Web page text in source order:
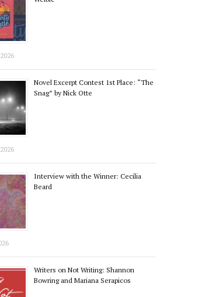
Novel Excerpt Contest 1st Place: “The
Snag” by Nick Otte
Interview with the Winner: Cecilia
Beard
Writers on Not Writing: Shannon
Bowring and Mariana Serapicos